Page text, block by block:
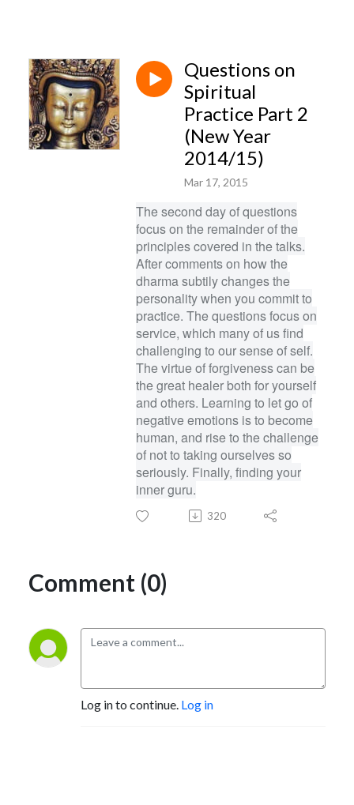
Questions on
Spiritual
Practice Part 2
(New Year
2014/15)
Mar 17, 2015
The second day of questions
focus on the remainder of the
principles covered in the talks.
After comments on how the
dharma subtily changes the
personality when you commit to
practice. The questions focus on
service, which many of us find
challenging to our sense of self.
The virtue of forgiveness can be
the great healer both for yourself
and others. Learning to let go of
negative emotions is to become
human, and rise to the challenge
of not to taking ourselves so
seriously. Finally, finding your
inner guru.
320
Comment (0)
Log in to continue. Log in